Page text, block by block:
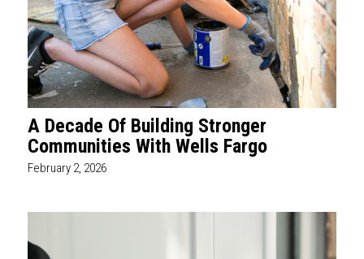
A Decade Of Building Stronger
Communities With Wells Fargo
February 2, 2026